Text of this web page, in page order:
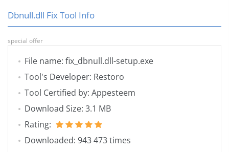
Dbnull.dll Fix Tool Info
special offer
File name: fix_dbnull.dll-setup.exe
Tool's Developer: Restoro
Tool Certified by: Appesteem
Download Size: 3.1 MB
Rating:
Downloaded: 943 473 times